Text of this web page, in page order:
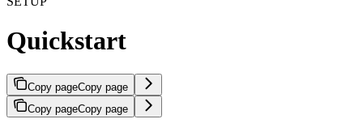
Quickstart
Copy pageCopy page
Copy pageCopy page